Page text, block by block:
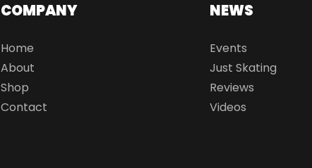
COMPANY
Home
About
Shop
Contact
NEWS
Events
Just Skating
Reviews
Videos